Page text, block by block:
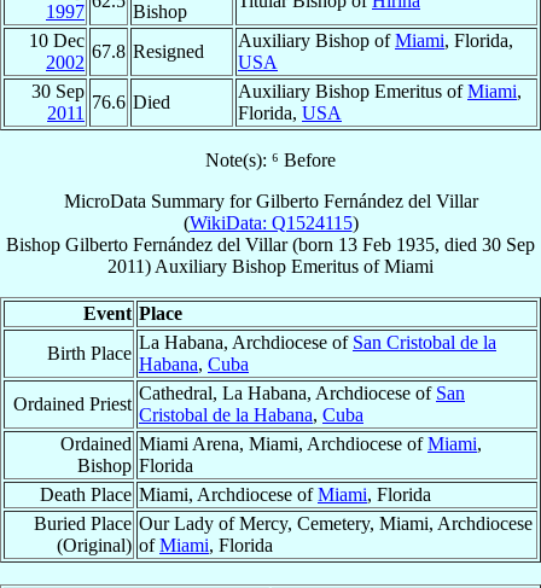
1997
Bishop
10 Dec
2002
67.8 Resigned
Auxiliary Bishop ofMiami, Florida,
USA
30 Sep
2011
76.6 Died
Auxiliary Bishop Emeritus ofMiami,
Florida, USA
Note(s): ⁶ Before
MicroData Summary forGilberto Fernández del Villar
(WikiData: Q1524115)
Bishop Gilberto Fernández del Villar(born 13 Feb 1935, died 30 Sep
2011) Auxiliary Bishop Emeritus ofMiami
Event Place
Birth Place
La Habana, Archdiocese of San Cristobal de la
Habana, Cuba
Ordained Priest
Cathedral, La Habana, Archdiocese of San
Cristobal de la Habana, Cuba
Ordained
Bishop
Miami Arena, Miami, Archdiocese ofMiami,
Florida
Death Place Miami, Archdiocese ofMiami, Florida
Buried Place
(Original)
Our Lady of Mercy, Cemetery, Miami, Archdiocese
ofMiami, Florida